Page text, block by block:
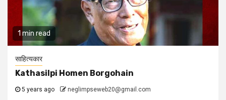
1 min read
साहित्यकार
Kathasilpi Homen Borgohain
5 years ago neglimpseweb20@gmail.com